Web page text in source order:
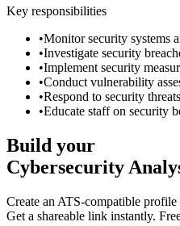
Key responsibilities
•Monitor security systems
•Investigate security
•Implement security
•Conduct vulnerability
•Respond to security
•Educate staff on security
Build your
Cybersecurity
Create an ATS-compatible
Get a shareable link instantly.